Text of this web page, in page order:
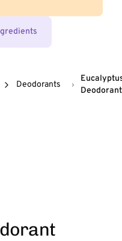
Deodorants
Deodorant